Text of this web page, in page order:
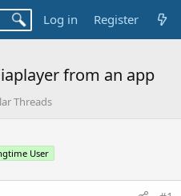
Log in Register
from an app
Threads
User